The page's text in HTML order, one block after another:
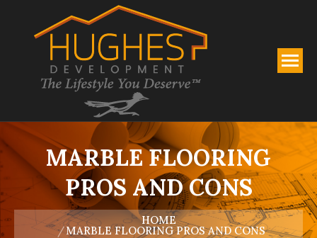
MARBLE FLOORING
PROS AND CONS
You are here:
HOME
MARBLE FLOORING PROS AND CONS